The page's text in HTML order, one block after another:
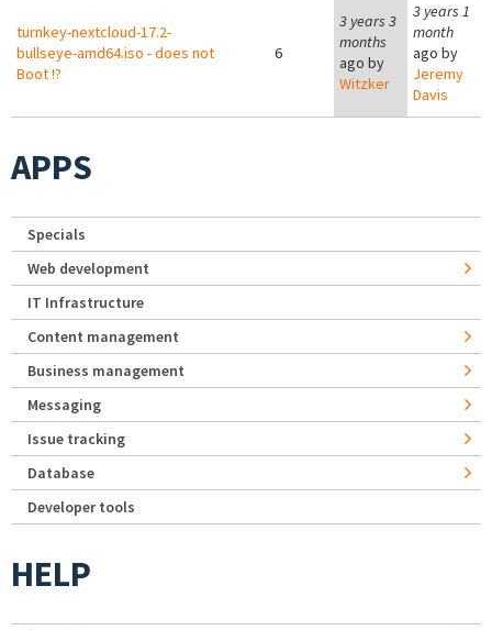
turnkey-nextcloud-17.2-
bullseye-amd64.iso - does not
Boot !?
6
3 years 3
months
ago by
Witzker
3 years 1
month
ago by
Jeremy
Davis
APPS
Specials
Web development
IT Infrastructure
Content management
Business management
Messaging
Issue tracking
Database
Developer tools
HELP